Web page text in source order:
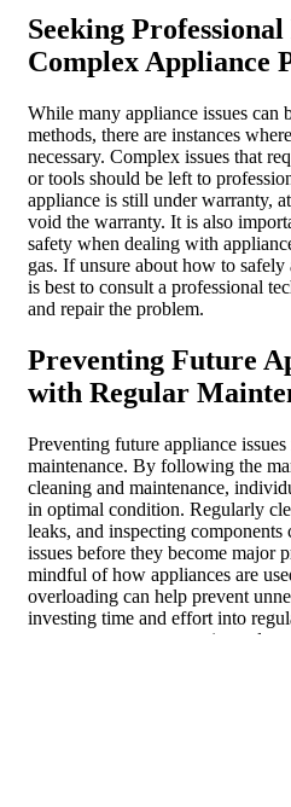
Seeking
Complex Appliance
While many appliance issues can
methods, there are instances
necessary. Complex issues that
or tools should be left to
appliance is still under warranty,
void the warranty. It is also
safety when dealing with
gas. If unsure about how to safely
is best to consult a professional
and repair the problem.
Preventing Future
with Regular
Preventing future appliance
maintenance. By following the
cleaning and maintenance,
in optimal condition. Regularly
leaks, and inspecting
issues before they become major
mindful of how appliances are
overloading can help prevent
investing time and effort into
can save money on repairs and